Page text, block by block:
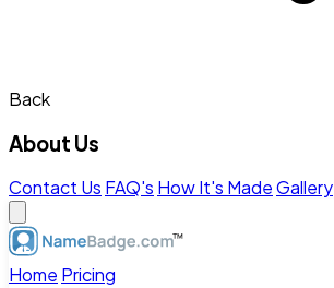
Back
About Us
Contact Us FAQ's How It's MadeGallery
Home Pricing